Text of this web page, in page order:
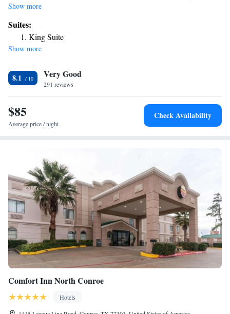
rooms with air conditioning and a private bathroom in Conroe. The
Natatorium, 17 miles from The Woodlands Golf Resort and 23 miles
from Splashtown Waterpark. Free WiFi is available throughout the
property and National Museum of Funeral History is 27 miles away. At
bed linen and towels. Guest rooms will provide guests with a fridge. Free
private parking and a business center are available, as well as a 24-hour
front desk. The nearest airport is George Bush Intercontinental Airport,
28 miles from Scottish Inn & Suites - Conroe.
Show more
Suites:
King Suite
Show more
8.1 Very Good
291 reviews
$85
Average price / night
Check Availability
Comfort Inn North Conroe
Hotels